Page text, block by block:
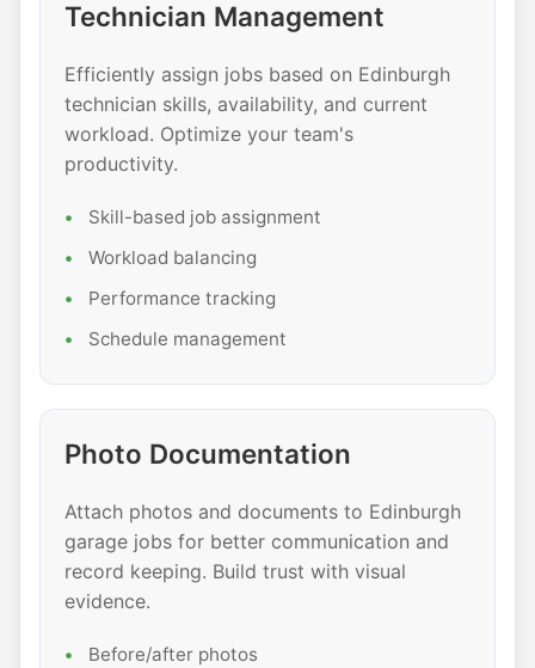
Technician Management
Efficiently assign jobs based on Edinburgh
technician skills, availability, and current
workload. Optimize your team's
productivity.
Skill-based job assignment
Workload balancing
Performance tracking
Schedule management
Photo Documentation
Attach photos and documents to Edinburgh
garage jobs for better communication and
record keeping. Build trust with visual
evidence.
Before/after photos